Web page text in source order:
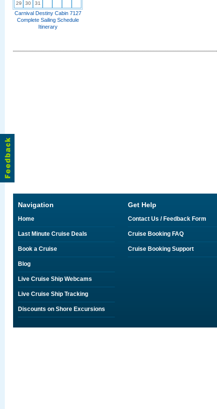
29
30 31
Carnival Destiny Cabin 7127
Complete Sailing Schedule
Itinerary
Navigation
Home
Last Minute Cruise Deals
Book a Cruise
Blog
Live Cruise Ship Webcams
Live Cruise Ship Tracking
Discounts on Shore Excursions
Get Help
Contact Us / Feedback Form
Cruise Booking FAQ
Cruise Booking Support